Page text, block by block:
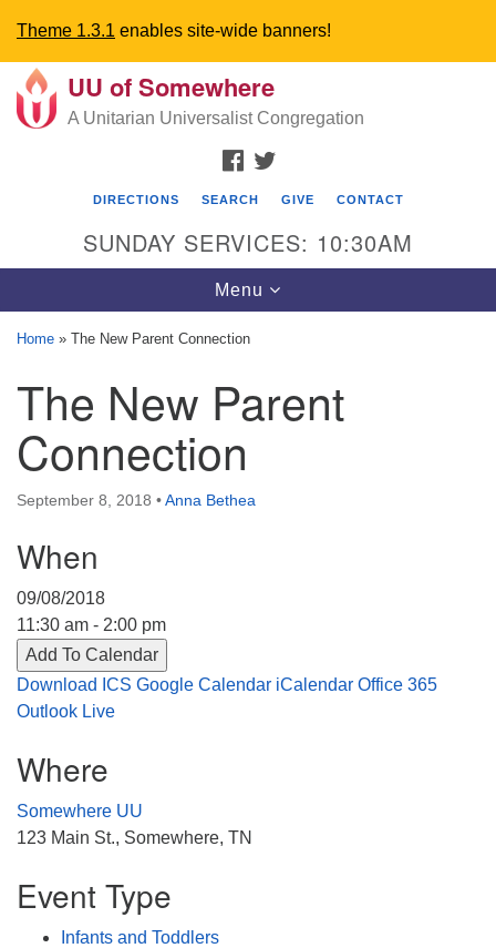
Theme 1.3.1 enables site-wide banners!
Search
for:
Google
Map
UU Church of Somewhere
6300 A Street
Directions
303-555-1212
info@uuacongregation.org
UU of Somewhere
A Unitarian Universalist Congregation
FACEBOOK
DIRECTIONS SEARCH GIVE CONTACT
SUNDAY SERVICES: 10:30AM
Toggle
navigation
Menu
Home » The New Parent Connection
The New Parent
Connection
September 8, 2018 •Anna Bethea
When
09/08/2018
11:30 am - 2:00 pm
Add To Calendar
Download ICS Google Calendar iCalendar Office 365
Outlook Live
Where
Somewhere UU
123 Main St., Somewhere, TN
Event Type
Infants and Toddlers